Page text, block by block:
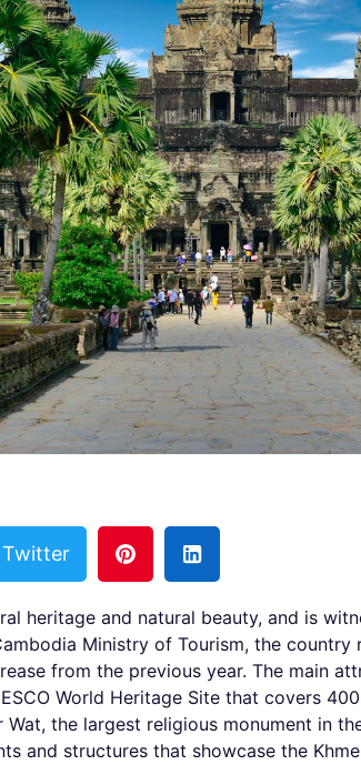
Twitter
heritage and natural beauty, and is
Ministry of Tourism, the
from the previous year. The main
World Heritage Site that covers
the largest religious monument in
and structures that showcase the